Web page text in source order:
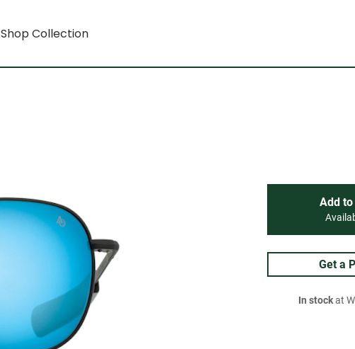
Shop Collection
Add
Get a
In stockat